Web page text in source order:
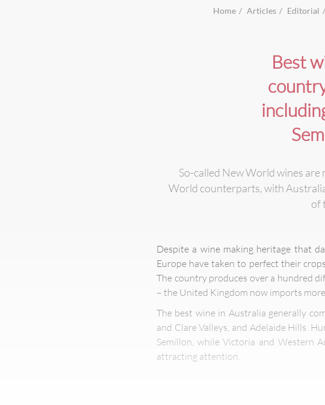
Home Articles Editorial
Best
So-called New World wines
World counterparts, with
of
Despite a wine making heritage that
Europe have taken to perfect their
The country produces over a hundred
– the United Kingdom now imports
The best wine in Australia generally
and Clare Valleys, and Adelaide Hills.
Semillon, while Victoria and Western
attracting attention.